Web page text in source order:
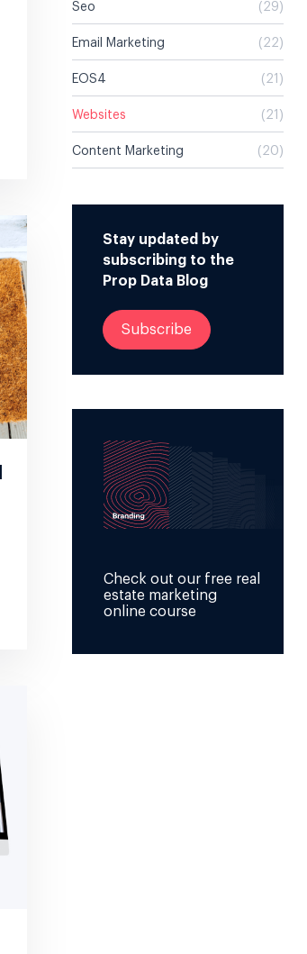
Seo (29)
Email Marketing (22)
EOS4 (21)
Websites (21)
Content Marketing (20)
Stay updated by
subscribing to the
Prop Data Blog
Subscribe
Check out our free real
estate marketing
online course